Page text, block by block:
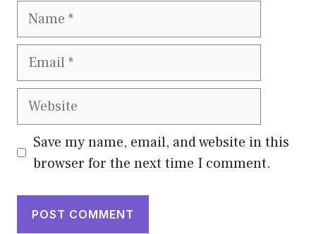
Name
Email
Website
Save my name, email, and website in this
browser for the next time I comment.